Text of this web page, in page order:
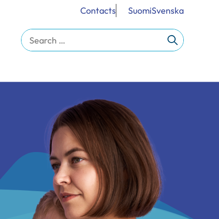
Contacts SuomiSvenska
Search
for: